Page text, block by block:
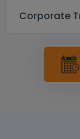
Corporate